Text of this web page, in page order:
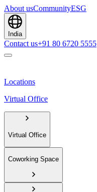
About usCommunityESG
India
Contact us+91 80 6720 5555
Locations
Virtual Office
Virtual Office
Coworking Space